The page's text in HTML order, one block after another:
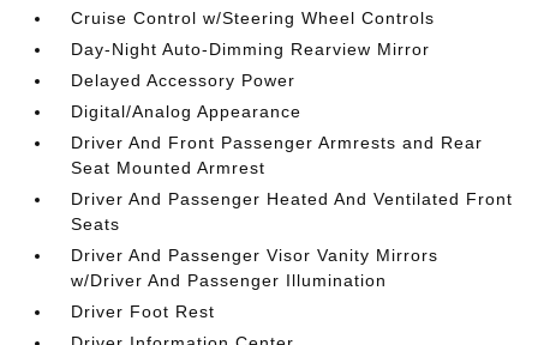
Cruise Control w/Steering Wheel Controls
Day-Night Auto-Dimming Rearview Mirror
Delayed Accessory Power
Digital/Analog Appearance
Driver And Front Passenger Armrests and Rear
Seat Mounted Armrest
Driver And Passenger Heated And Ventilated Front
Seats
Driver And Passenger Visor Vanity Mirrors
w/Driver And Passenger Illumination
Driver Foot Rest